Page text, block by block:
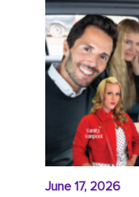
June 17, 2026